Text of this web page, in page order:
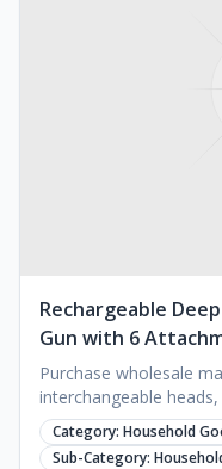
Rechargeable
Gun with 6
Purchase wholesale
interchangeable
for deep muscle
Category: Household
Sub-Category: